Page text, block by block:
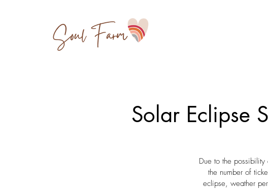
Solar Eclipse
Due to the
the number of
eclipse, weather